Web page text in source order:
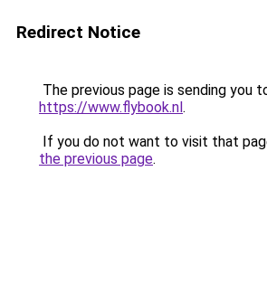
Redirect Notice
The previous page is sending you
https://www.flybook.nl.
If you do not want to visit that
the previous page.